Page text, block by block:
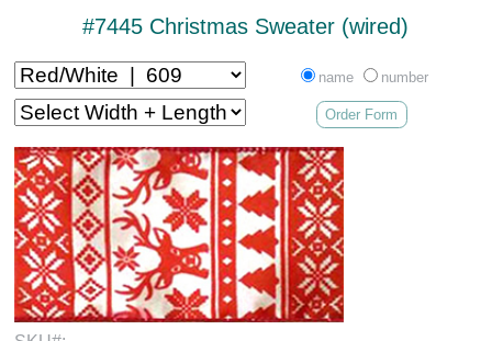
#7445 Christmas Sweater (wired)
name number
Order Form